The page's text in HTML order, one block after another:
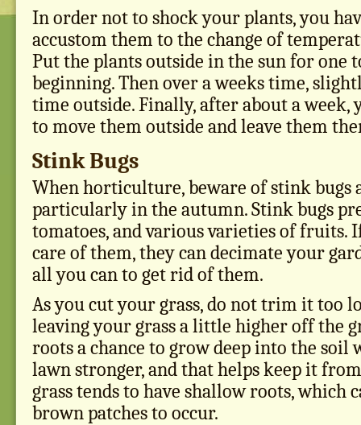
In order not to shock your plants, you
accustom them to the change of
Put the plants outside in the sun for one
beginning. Then over a weeks time,
time outside. Finally, after about a week,
to move them outside and leave them
Stink Bugs
When horticulture, beware of stink bugs
particularly in the autumn. Stink bugs
tomatoes, and various varieties of fruits.
care of them, they can decimate your
all you can to get rid of them.
As you cut your grass, do not trim it too
leaving your grass a little higher off the
roots a chance to grow deep into the soil
lawn stronger, and that helps keep it
grass tends to have shallow roots, which
brown patches to occur.